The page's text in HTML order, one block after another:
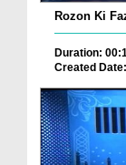
Rozon Ki
Duration:
Created